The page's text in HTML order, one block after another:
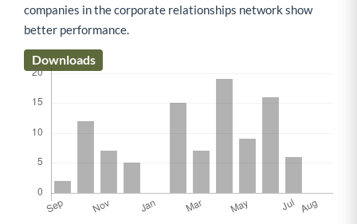
companies in the corporate relationships network show
better performance.
Downloads